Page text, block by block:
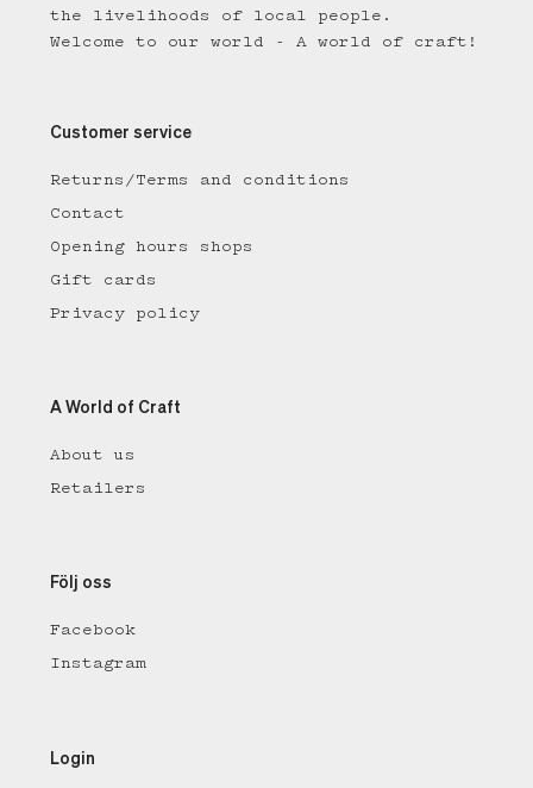
the livelihoods of local people.
Welcome to our world - A world of craft!
Customer service
Returns/Terms and conditions
Contact
Opening hours shops
Gift cards
Privacy policy
A World of Craft
About us
Retailers
Följ oss
Facebook
Instagram
Login